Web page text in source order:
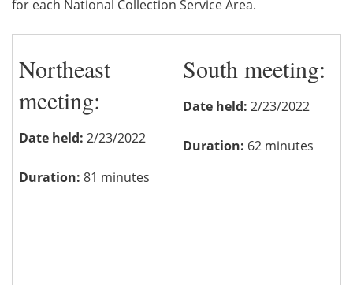
for each National Collection Service Area.
Northeast
meeting:
Date held: 2/23/2022
Duration: 81 minutes
South meeting:
Date held: 2/23/2022
Duration: 62 minutes